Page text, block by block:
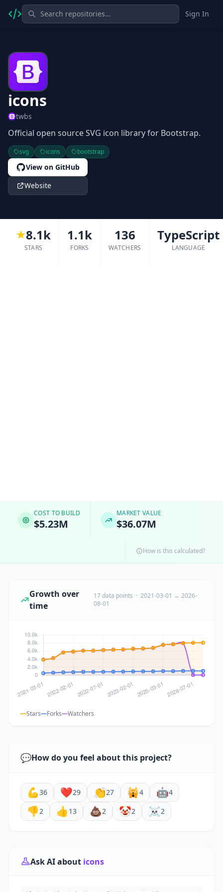
Sign In
icons
twbs
Official open source SVG icon library for Bootstrap.
svg icons bootstrap
View on GitHub
Website
8.1k
STARS
1.1k
FORKS
136
WATCHERS
TypeScript
LANGUAGE
COST TO BUILD
$5.23M
MARKET VALUE
$36.07M
How is this calculated?
Growth over
time
17 data points · 2021-03-01 → 2026-
08-01
Stars Forks Watchers
💬How do you feel about this project?
💪36 ❤️29 👏27 🙀4 🤖4
👎2 👍 13 💩2 🤡2 ☠️2
Ask AI about icons